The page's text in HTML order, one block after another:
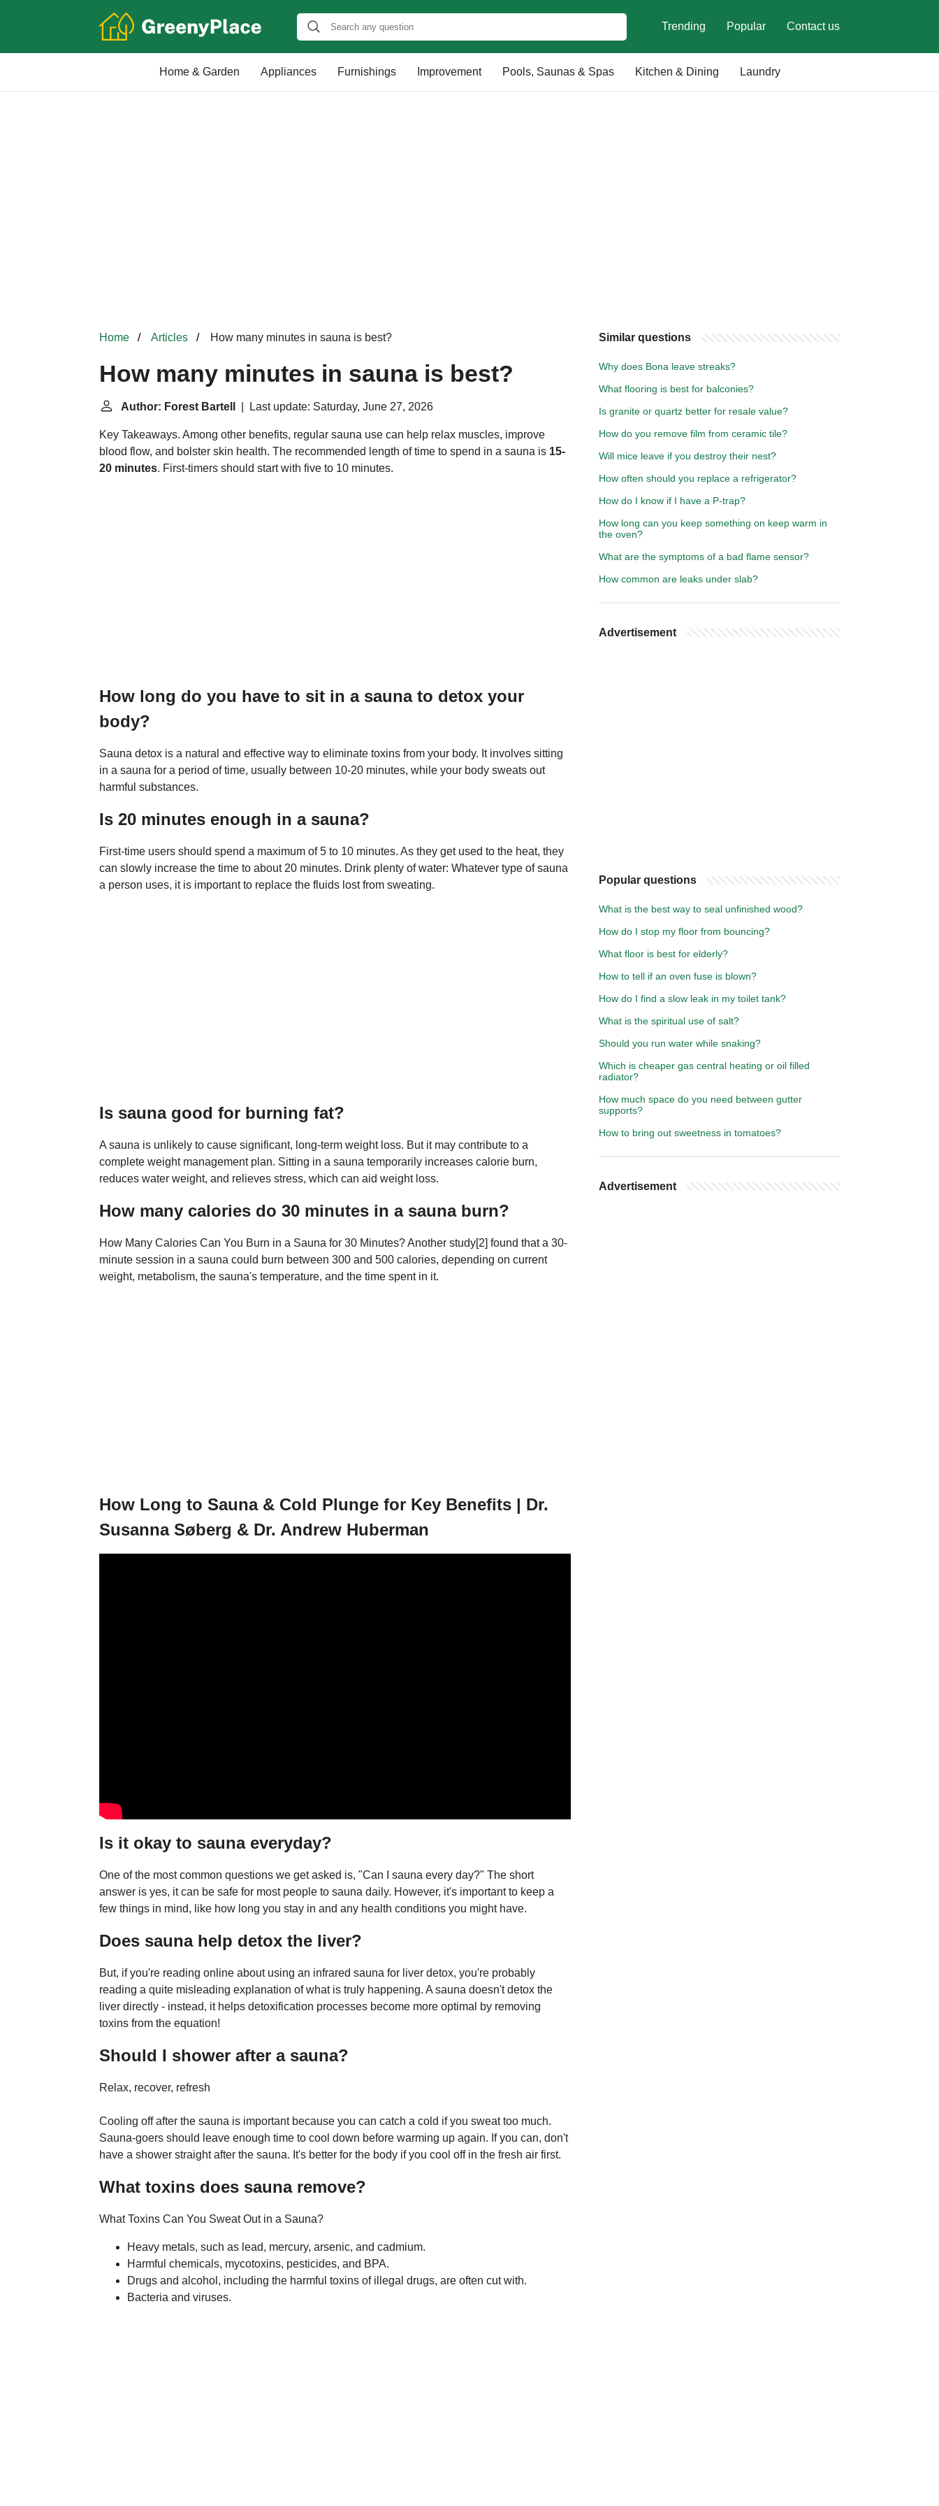
Trending Popular Contact us
Home & Garden Appliances Furnishings Improvement Pools, Saunas & Spas Kitchen & Dining Laundry
Home Articles How many minutes in sauna is best?
How many minutes in sauna is best?
Author: Forest Bartell | Last update: Saturday, June 27, 2026
Key Takeaways. Among other benefits, regular sauna use can help relax muscles, improve
blood flow, and bolster skin health. The recommended length of time to spend in a sauna is 15-
20 minutes. First-timers should start with five to 10 minutes.
How long do you have to sit in a sauna to detox your
body?
Sauna detox is a natural and effective way to eliminate toxins from your body. It involves sitting
in a sauna for a period of time, usually between 10-20 minutes, while your body sweats out
harmful substances.
Is 20 minutes enough in a sauna?
First-time users should spend a maximum of 5 to 10 minutes. As they get used to the heat, they
can slowly increase the time to about 20 minutes. Drink plenty of water: Whatever type of sauna
a person uses, it is important to replace the fluids lost from sweating.
Is sauna good for burning fat?
A sauna is unlikely to cause significant, long-term weight loss. But it may contribute to a
complete weight management plan. Sitting in a sauna temporarily increases calorie burn,
reduces water weight, and relieves stress, which can aid weight loss.
How many calories do 30 minutes in a sauna burn?
How Many Calories Can You Burn in a Sauna for 30 Minutes? Another study[2] found that a 30-
minute session in a sauna could burn between 300 and 500 calories, depending on current
weight, metabolism, the sauna's temperature, and the time spent in it.
How Long to Sauna & Cold Plunge for Key Benefits | Dr.
Susanna Søberg & Dr. Andrew Huberman
Is it okay to sauna everyday?
One of the most common questions we get asked is, "Can I sauna every day?" The short
answer is yes, it can be safe for most people to sauna daily. However, it's important to keep a
few things in mind, like how long you stay in and any health conditions you might have.
Does sauna help detox the liver?
But, if you're reading online about using an infrared sauna for liver detox, you're probably
reading a quite misleading explanation of what is truly happening. A sauna doesn't detox the
liver directly - instead, it helps detoxification processes become more optimal by removing
toxins from the equation!
Should I shower after a sauna?
Relax, recover, refresh
Cooling off after the sauna is important because you can catch a cold if you sweat too much.
Sauna-goers should leave enough time to cool down before warming up again. If you can, don't
have a shower straight after the sauna. It's better for the body if you cool off in the fresh air first.
What toxins does sauna remove?
What Toxins Can You Sweat Out in a Sauna?
Heavy metals, such as lead, mercury, arsenic, and cadmium.
Harmful chemicals, mycotoxins, pesticides, and BPA.
Drugs and alcohol, including the harmful toxins of illegal drugs, are often cut with.
Bacteria and viruses.
Similar questions
Why does Bona leave streaks?
What flooring is best for balconies?
Is granite or quartz better for resale value?
How do you remove film from ceramic tile?
Will mice leave if you destroy their nest?
How often should you replace a refrigerator?
How do I know if I have a P-trap?
How long can you keep something on keep warm in
the oven?
What are the symptoms of a bad flame sensor?
How common are leaks under slab?
Advertisement
Popular questions
What is the best way to seal unfinished wood?
How do I stop my floor from bouncing?
What floor is best for elderly?
How to tell if an oven fuse is blown?
How do I find a slow leak in my toilet tank?
What is the spiritual use of salt?
Should you run water while snaking?
Which is cheaper gas central heating or oil filled
radiator?
How much space do you need between gutter
supports?
How to bring out sweetness in tomatoes?
Advertisement